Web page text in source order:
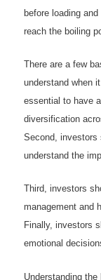
before loading
reach the boiling
There are a few
understand when
essential to have
diversification
Second, investors
understand the
Third, investors
management and
Finally, investors
emotional
Understanding